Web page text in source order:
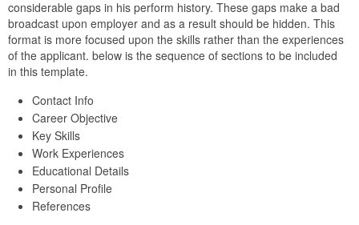
considerable gaps in his perform history. These gaps make a bad
broadcast upon employer and as a result should be hidden. This
format is more focused upon the skills rather than the experiences
of the applicant. below is the sequence of sections to be included
in this template.
Contact Info
Career Objective
Key Skills
Work Experiences
Educational Details
Personal Profile
References